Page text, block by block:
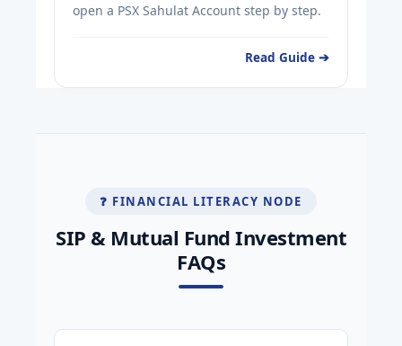
open a PSX Sahulat Account step by step.
Read Guide ➔
❓ FINANCIAL LITERACY NODE
SIP & Mutual Fund Investment
FAQs